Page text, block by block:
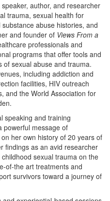
speaker, author, and researcher
trauma, sexual health for
abuse histories, and
and founder of Views From a
professionals and
programs that offer tools and
of sexual abuse and trauma.
including addiction and
facilities, HIV outreach
and the World Association for
speaking and training
powerful message of
her own history of 20 years of
findings as an avid researcher
sexual trauma on the
of-the art treatments and
survivors toward a journey of